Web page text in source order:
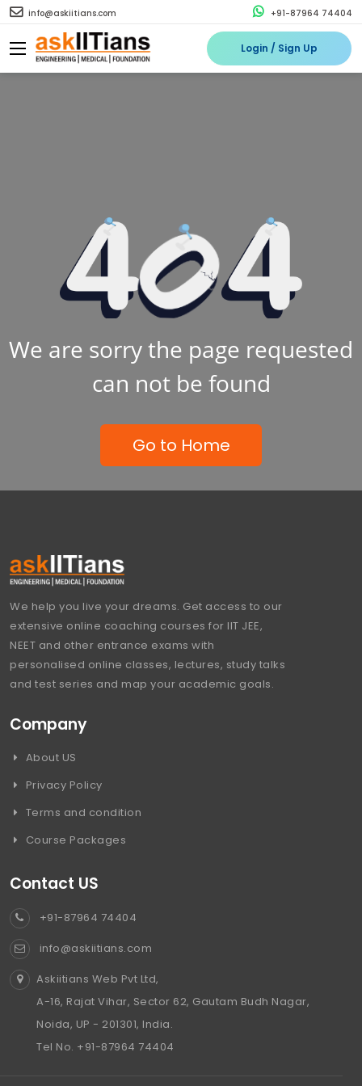
info@askiitians.com +91-87964 74404
Login / Sign Up
We are sorry the page requested
can not be found
Go to Home
We help you live your dreams. Get access to our
extensive online coaching courses for IIT JEE,
NEET and other entrance exams with
personalised online classes, lectures, study talks
and test series and map your academic goals.
Company
About US
Privacy Policy
Terms and condition
Course Packages
Contact US
+91-87964 74404
info@askiitians.com
Askiitians Web Pvt Ltd,
A-16, Rajat Vihar, Sector 62, Gautam Budh Nagar,
Noida, UP - 201301, India.
Tel No. +91-87964 74404